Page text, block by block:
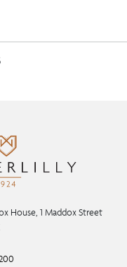
House, 1 Maddox Street